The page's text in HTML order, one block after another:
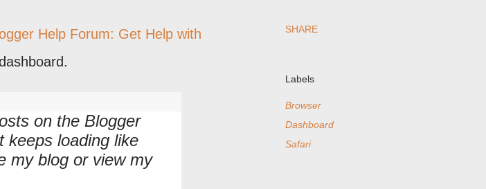
Help Forum: Get Help with
on the Blogger
keeps loading like
my blog or view my
SHARE
Labels
Browser
Dashboard
Safari